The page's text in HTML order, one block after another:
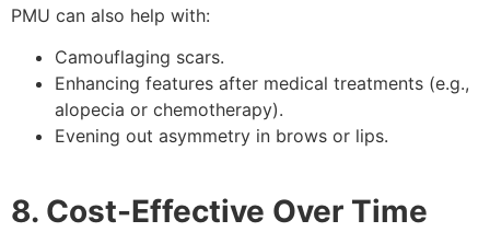
PMU can also help with:
Camouflaging scars.
Enhancing features after medical treatments (e.g.,
alopecia or chemotherapy).
Evening out asymmetry in brows or lips.
8. Cost-Effective Over Time